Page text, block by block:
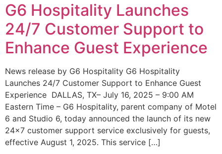
G6 Hospitality Launches
24/7 Customer Support to
Enhance Guest Experience
News release by G6 Hospitality G6 Hospitality
Launches 24/7 Customer Support to Enhance Guest
Experience DALLAS, TX– July 16, 2025 – 9:00 AM
Eastern Time – G6 Hospitality, parent company of Motel
6 and Studio 6, today announced the launch of its new
24×7 customer support service exclusively for guests,
effective August 1, 2025. This service […]